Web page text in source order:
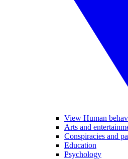
View Human
Arts and
Conspiracies and
Education
Psychology